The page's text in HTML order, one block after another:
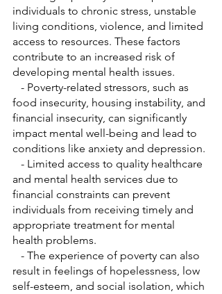
individuals to chronic stress, unstable
living conditions, violence, and limited
access to resources. These factors
contribute to an increased risk of
developing mental health issues.
food insecurity, housing instability, and
financial insecurity, can significantly
impact mental well-being and lead to
conditions like anxiety and depression.
and mental health services due to
financial constraints can prevent
individuals from receiving timely and
appropriate treatment for mental
health problems.
result in feelings of hopelessness, low
self-esteem, and social isolation, which